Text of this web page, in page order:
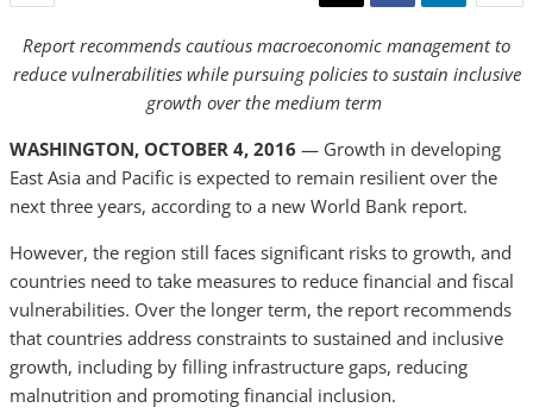
Report recommends cautious macroeconomic management to
reduce vulnerabilities while pursuing policies to sustain inclusive
growth over the medium term
WASHINGTON, OCTOBER 4, 2016 — Growth in developing
East Asia and Pacific is expected to remain resilient over the
next three years, according to a new World Bank report.
However, the region still faces significant risks to growth, and
countries need to take measures to reduce financial and fiscal
vulnerabilities. Over the longer term, the report recommends
that countries address constraints to sustained and inclusive
growth, including by filling infrastructure gaps, reducing
malnutrition and promoting financial inclusion.